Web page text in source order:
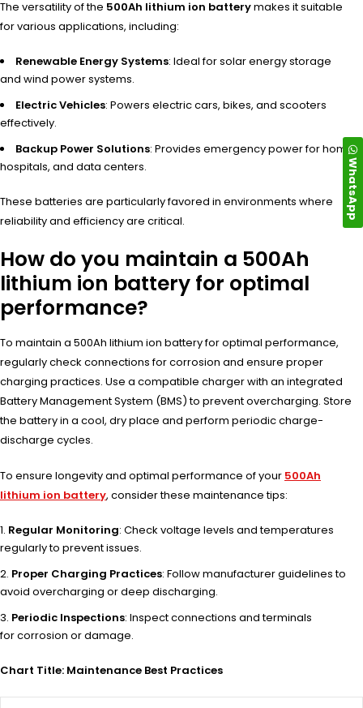
The versatility of the 500Ah lithium ion batterymakes it suitable
forvarious applications, including:
Renewable Energy Systems: Ideal for solar energy storage
and wind power systems.
Electric Vehicles: Powers electric cars, bikes, and scooters
effectively.
Backup Power Solutions: Provides emergency power for homes,
hospitals, and data centers.
These batteries are particularly favored in environments where
reliability and efficiency are critical.
How do you maintain a 500Ah
lithium ion battery for optimal
performance?
To maintain a 500Ah lithium ion battery for optimal performance,
regularly check connections for corrosion and ensure proper
charging practices. Use a compatible charger with an integrated
Battery Management System (BMS) to prevent overcharging. Store
the battery in a cool, dry place and perform periodic charge-
discharge cycles.
To ensure longevity and optimal performance of your 500Ah
lithium ion battery, consider these maintenance tips:
Regular Monitoring: Check voltage levels and temperatures
regularly to prevent issues.
Proper Charging Practices: Follow manufacturer guidelines to
avoid overcharging or deep discharging.
Periodic Inspections: Inspect connections and terminals
for corrosion or damage.
Chart Title: Maintenance Best Practices
WhatsApp